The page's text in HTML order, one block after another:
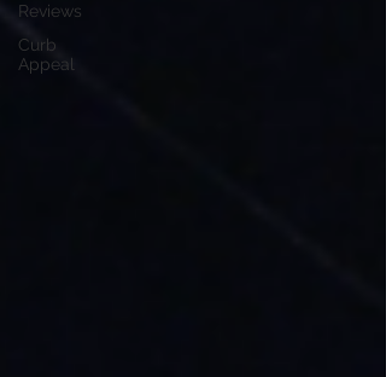
Reviews
Curb
Appeal